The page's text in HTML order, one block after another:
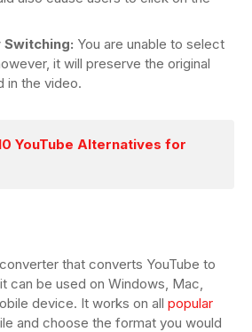
Switching: You are unable to select
it will preserve the original
in the video.
YouTube Alternatives for
that converts YouTube to
can be used on Windows, Mac,
device. It works on all popular
and choose the format you would